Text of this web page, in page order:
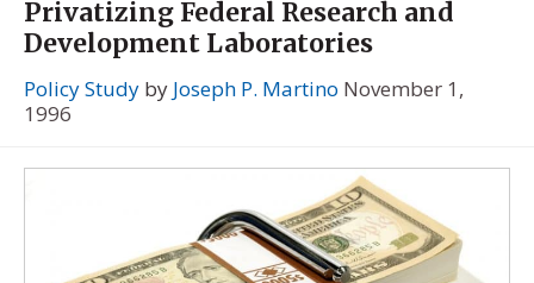
Privatizing Federal Research and
Development Laboratories
Policy Study by Joseph P. Martino November 1,
1996